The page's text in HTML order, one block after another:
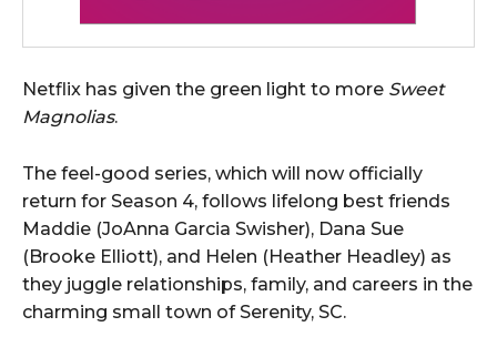
Netflix has given the green light to more Sweet
Magnolias.
The feel-good series, which will now officially
return for Season 4, follows lifelong best friends
Maddie (JoAnna Garcia Swisher), Dana Sue
(Brooke Elliott), and Helen (Heather Headley) as
they juggle relationships, family, and careers in the
charming small town of Serenity, SC.